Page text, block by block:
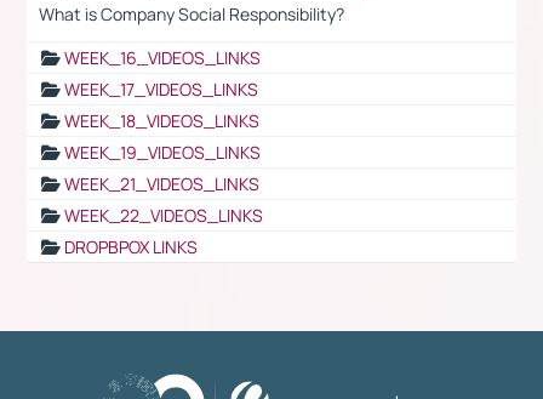
What is Company Social Responsibility?
WEEK_16_VIDEOS_LINKS
WEEK_17_VIDEOS_LINKS
WEEK_18_VIDEOS_LINKS
WEEK_19_VIDEOS_LINKS
WEEK_21_VIDEOS_LINKS
WEEK_22_VIDEOS_LINKS
DROPBPOX LINKS